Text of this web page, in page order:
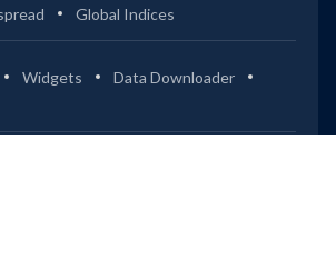
3
Global Indices
Widgets
Data Downloader